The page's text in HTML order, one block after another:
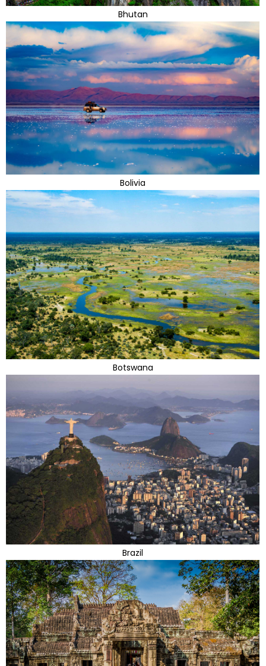
Bhutan
Bolivia
Botswana
Brazil